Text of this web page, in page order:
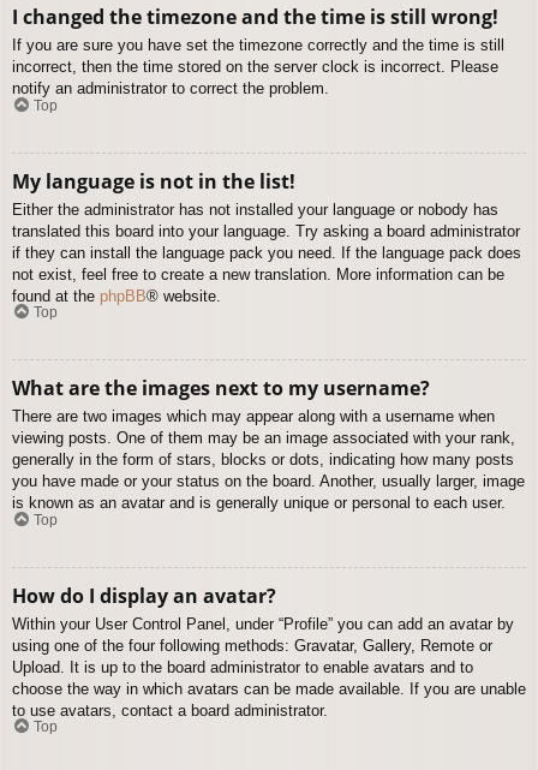
I changed the timezone and the time is still wrong!
If you are sure you have set the timezone correctly and the time is still
incorrect, then the time stored on the server clock is incorrect. Please
notify an administrator to correct the problem.
Top
My language is not in the list!
Either the administrator has not installed your language or nobody has
translated this board into your language. Try asking a board administrator
if they can install the language pack you need. If the language pack does
not exist, feel free to create a new translation. More information can be
found at the phpBB® website.
Top
What are the images next to my username?
There are two images which may appear along with a username when
viewing posts. One of them may be an image associated with your rank,
generally in the form of stars, blocks or dots, indicating how many posts
you have made or your status on the board. Another, usually larger, image
is known as an avatar and is generally unique or personal to each user.
Top
How do I display an avatar?
Within your User Control Panel, under “Profile” you can add an avatar by
using one of the four following methods: Gravatar, Gallery, Remote or
Upload. It is up to the board administrator to enable avatars and to
choose the way in which avatars can be made available. If you are unable
to use avatars, contact a board administrator.
Top